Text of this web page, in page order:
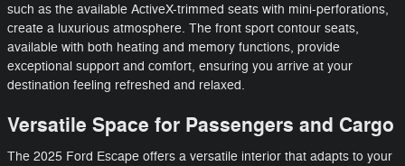
such as the available ActiveX-trimmed seats with mini-perforations,
create a luxurious atmosphere. The front sport contour seats,
available with both heating and memory functions, provide
exceptional support and comfort, ensuring you arrive at your
destination feeling refreshed and relaxed.
Versatile Space for Passengers and Cargo
The 2025 Ford Escape offers a versatile interior that adapts to your